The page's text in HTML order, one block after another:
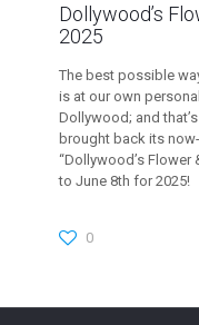
Dollywood’s
2025
The best possible
is at our own
Dollywood; and
brought back its
“Dollywood’s
to June 8th for 2025!
0